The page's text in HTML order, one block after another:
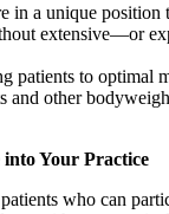
in a unique
extensive—or
patients to optimal
and other
Your Practice
who can